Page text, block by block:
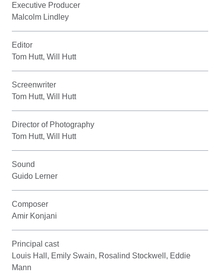
Executive Producer
Malcolm Lindley
Editor
Tom Hutt, Will Hutt
Screenwriter
Tom Hutt, Will Hutt
Director of Photography
Tom Hutt, Will Hutt
Sound
Guido Lerner
Composer
Amir Konjani
Principal cast
Louis Hall, Emily Swain, Rosalind Stockwell, Eddie
Mann